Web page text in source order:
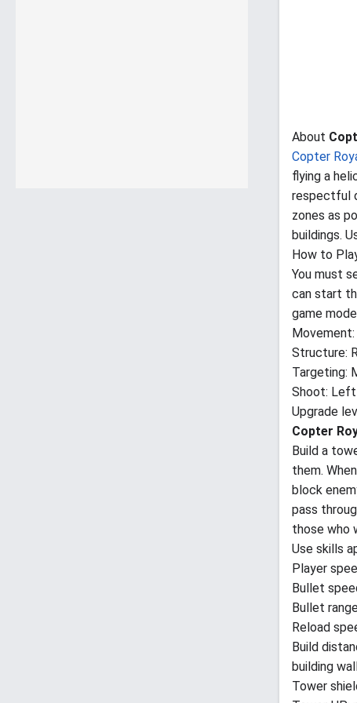
About
Copter
flying a
respectful
zones as
buildings.
How to
You must
can start
game
Movement:
Structure:
Targeting:
Shoot:
Upgrade
Copter
Build a
them.
block
pass
those who
Use skills
Player
Bullet
Bullet
Reload
Build
building
Tower